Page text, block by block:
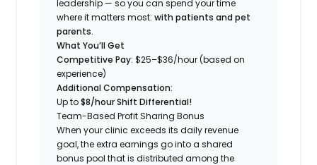
leadership — so you can spend your time
where it matters most:with patients and pet
parents.
What You’ll Get
Competitive Pay: $25–$36/hour (based on
experience)
Additional Compensation:
Up to$8/hour Shift Differential!
Team-Based Profit Sharing Bonus
When your clinic exceeds its daily revenue
goal, the extra earnings go into a shared
bonus pool that is distributed among the